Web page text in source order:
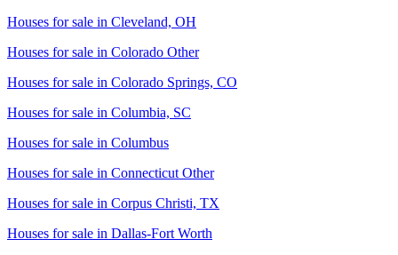
Houses for sale in Cleveland, OH
Houses for sale in Colorado Other
Houses for sale in Colorado Springs, CO
Houses for sale in Columbia, SC
Houses for sale in Columbus
Houses for sale in Connecticut Other
Houses for sale in Corpus Christi, TX
Houses for sale in Dallas-Fort Worth